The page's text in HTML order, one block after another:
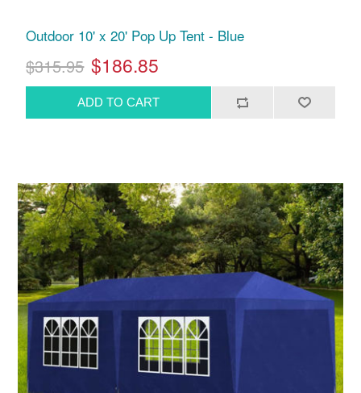
Outdoor 10' x 20' Pop Up Tent - Blue
$315.95 $186.85